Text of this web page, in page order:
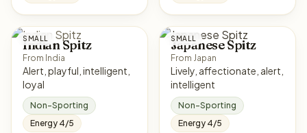
SMALL
Indian Spitz
From India
Alert, playful, intelligent,
loyal
Non-Sporting
Energy 4/5
SMALL
Japanese Spitz
From Japan
Lively, affectionate, alert,
intelligent
Non-Sporting
Energy 4/5